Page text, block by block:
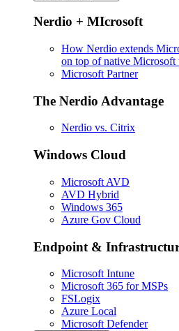
Nerdio + MIcrosoft
How Nerdio extends
on top of native Microsoft
Microsoft Partner
The Nerdio Advantage
Nerdio vs. Citrix
Windows Cloud
Microsoft AVD
AVD Hybrid
Windows 365
Azure Gov Cloud
Endpoint &
Microsoft Intune
Microsoft 365 for MSPs
FSLogix
Azure Local
Microsoft Defender